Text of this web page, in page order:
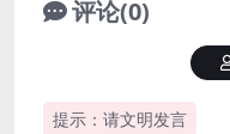
评论(0)
提示：请文明发言